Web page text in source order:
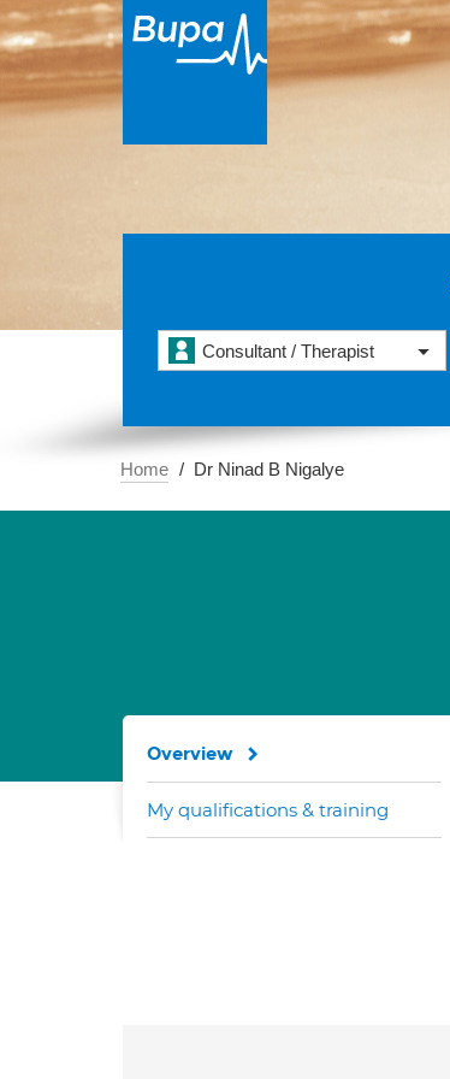
Consultant / Therapist
Home Dr Ninad B Nigalye
Overview
My qualifications & training